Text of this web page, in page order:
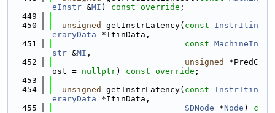
eInstr &MI ) const override ;
  449
  450
unsigned getInstrLatency( const
InstrItin
eraryData *ItinData,
  451
const MachineIn
str &MI ,
  452
unsigned
*PredC
ost = nullptr) const override ;
  453
  454
unsigned getInstrLatency( const
InstrItin
eraryData *ItinData,
  455
SDNode *Node ) c